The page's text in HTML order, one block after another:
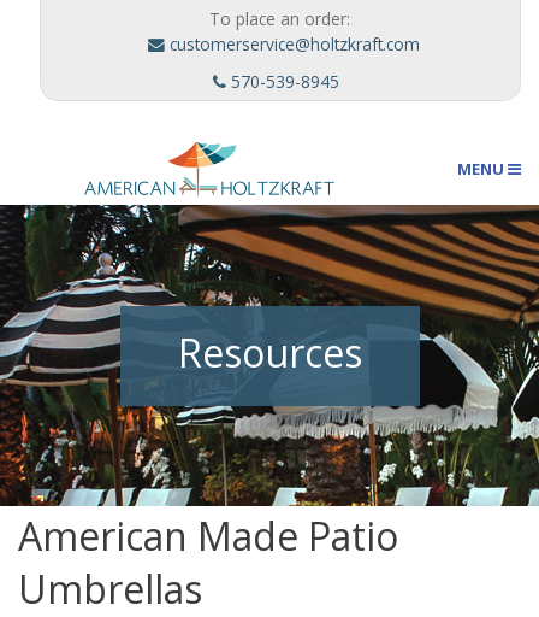
To place an order:
customerservice@holtzkraft.com
570-539-8945
MENU
Umbrellas
Outdoor Furnishings
Custom Designs
Catalog
Resources
American Made Patio
Umbrellas